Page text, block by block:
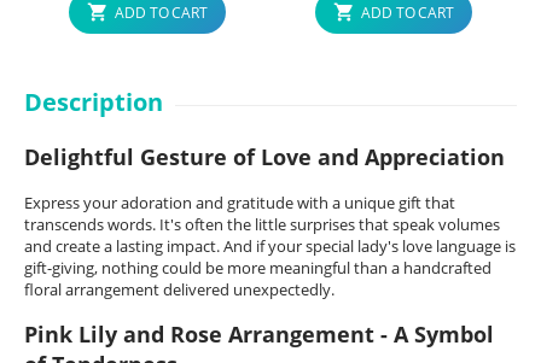
ADD TO CART ADD TO CART
Description
Delightful Gesture of Love and Appreciation
Express your adoration and gratitude with a unique gift that
transcends words. It's often the little surprises that speak volumes
and create a lasting impact. And if your special lady's love language is
gift-giving, nothing could be more meaningful than a handcrafted
floral arrangement delivered unexpectedly.
Pink Lily and Rose Arrangement - A Symbol